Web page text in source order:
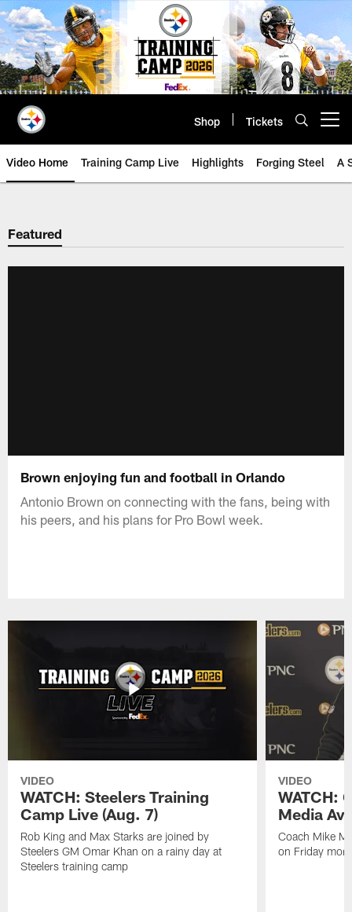
Skip
to
main
content
Shop Tickets
Video Home Training Camp Live Highlights Forging Steel A
Featured
Brown enjoying fun and football in Orlando
Antonio Brown on connecting with the fans, being with
his peers, and his plans for Pro Bowl week.
VIDEO
WATCH: Steelers Training
Camp Live (Aug. 7)
Rob King and Max Starks are joined by
Steelers GM Omar Khan on a rainy day at
Steelers training camp
VIDEO
WATCH:
Media
Coach Mike
on Friday